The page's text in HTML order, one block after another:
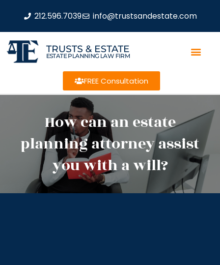
212.596.7039 info@trustsandestate.com
TRUSTS & ESTATE
ESTATE PLANNING LAW FIRM
FREE Consultation
How can an estate
planning attorney assist
you with a will?